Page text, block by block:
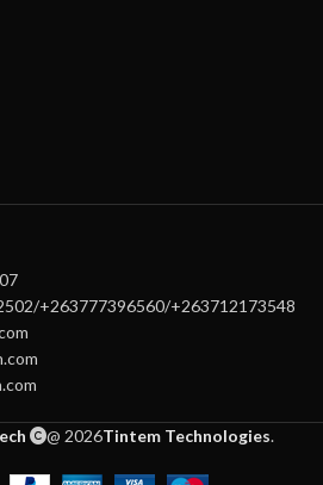
+263777396560/+263712173548
@ 2026Tintem Technologies.